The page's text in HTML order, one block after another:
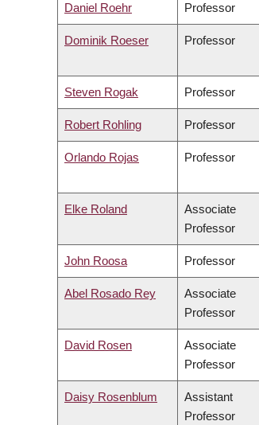
Daniel Roehr Professor
Dominik Roeser Professor
Steven Rogak Professor
Robert Rohling Professor
Orlando Rojas Professor
Elke Roland
Associate
Professor
John Roosa Professor
Abel Rosado Rey
Associate
Professor
David Rosen
Associate
Professor
Daisy Rosenblum
Assistant
Professor